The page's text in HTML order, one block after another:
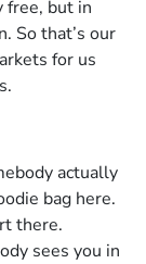
free, but in
So that’s our
for us
actually
bag here.
there.
sees you in